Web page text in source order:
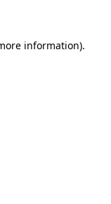
information).